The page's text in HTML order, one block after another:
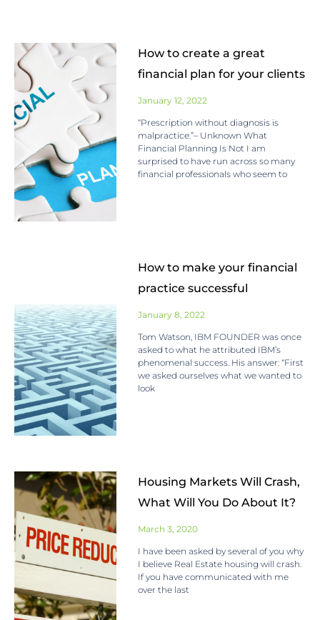
How to create a great
financial plan for your clients
January 12, 2022
“Prescription without diagnosis is
malpractice.”– Unknown What
Financial Planning Is Not I am
surprised to have run across so many
financial professionals who seem to
How to make your financial
practice successful
January 8, 2022
Tom Watson, IBM FOUNDER was once
asked to what he attributed IBM’s
phenomenal success. His answer: “First
we asked ourselves what we wanted to
look
Housing Markets Will Crash,
What Will You Do About It?
March 3, 2020
I have been asked by several of you why
I believe Real Estate housing will crash.
If you have communicated with me
over the last